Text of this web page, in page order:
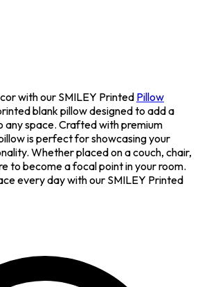
with our SMILEY Printed Pillow
blank pillow designed to add a
space. Crafted with premium
is perfect for showcasing your
Whether placed on a couch, chair,
to become a focal point in your room.
every day with our SMILEY Printed